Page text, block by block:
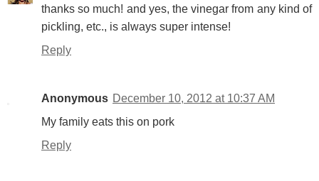
thanks so much! and yes, the vinegar from any kind of
pickling, etc., is always super intense!
Reply
Anonymous December 10, 2012 at 10:37 AM
My family eats this on pork
Reply